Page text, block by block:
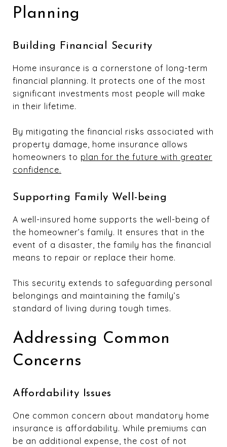
Planning
Building Financial Security
Home insurance is a cornerstone of long-term
financial planning. It protects one of the most
significant investments most people will make
in their lifetime.
By mitigating the financial risks associated with
property damage, home insurance allows
homeowners to plan for the future with greater
confidence.
Supporting Family Well-being
A well-insured home supports the well-being of
the homeowner’s family. It ensures that in the
event of a disaster, the family has the financial
means to repair or replace their home.
This security extends to safeguarding personal
belongings and maintaining the family’s
standard of living during tough times.
Addressing Common
Concerns
Affordability Issues
One common concern about mandatory home
insurance is affordability. While premiums can
be an additional expense, the cost of not